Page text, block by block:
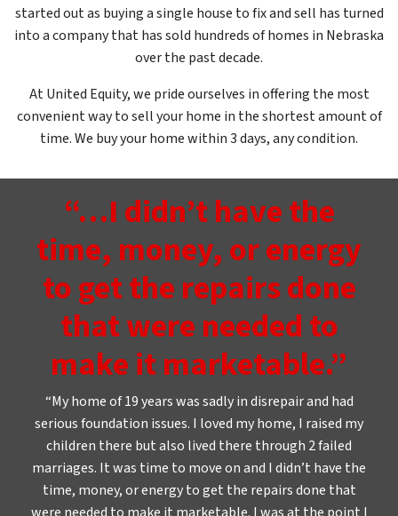
started out as buying a single house to fix and sell has turned
into a company that has sold hundreds of homes in Nebraska
over the past decade.
At United Equity, we pride ourselves in offering the most
convenient way to sell your home in the shortest amount of
time. We buy your home within 3 days, any condition.
“…I didn’t have the
time, money, or energy
to get the repairs done
that were needed to
make it marketable.”
“My home of 19 years was sadly in disrepair and had
serious foundation issues. I loved my home, I raised my
children there but also lived there through 2 failed
marriages. It was time to move on and I didn’t have the
time, money, or energy to get the repairs done that